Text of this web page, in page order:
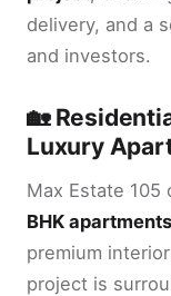
delivery, and a
and investors.
🏡
Luxury
Max Estate 105
BHK apartments
premium
project is